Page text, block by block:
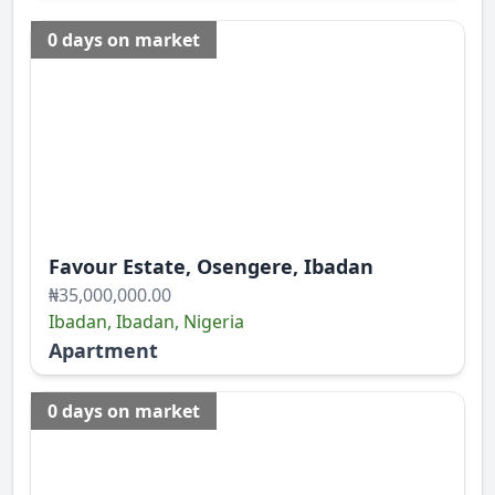
0 days on market
Favour Estate, Osengere, Ibadan
₦35,000,000.00
Ibadan, Ibadan, Nigeria
Apartment
0 days on market